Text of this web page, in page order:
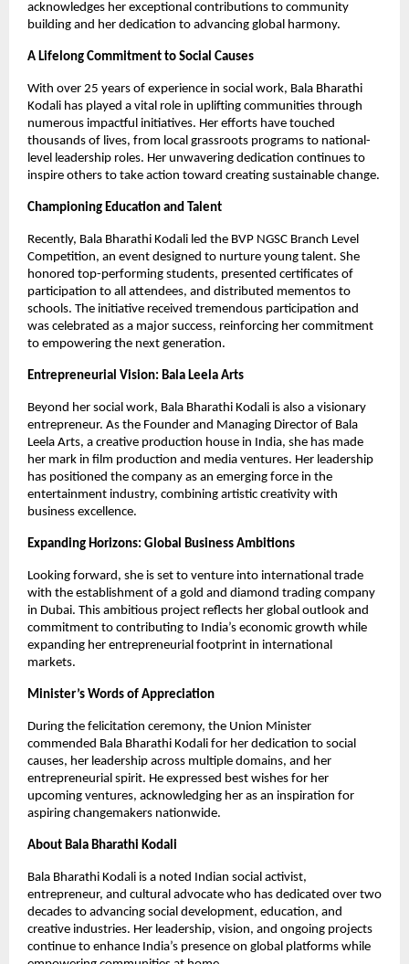
acknowledges her exceptional contributions to community
building and her dedication to advancing global harmony.
A Lifelong Commitment to Social Causes
With over 25 years of experience in social work, Bala Bharathi
Kodali has played a vital role in uplifting communities through
numerous impactful initiatives. Her efforts have touched
thousands of lives, from local grassroots programs to national-
level leadership roles. Her unwavering dedication continues to
inspire others to take action toward creating sustainable change.
Championing Education and Talent
Recently, Bala Bharathi Kodali led the BVP NGSC Branch Level
Competition, an event designed to nurture young talent. She
honored top-performing students, presented certificates of
participation to all attendees, and distributed mementos to
schools. The initiative received tremendous participation and
was celebrated as a major success, reinforcing her commitment
to empowering the next generation.
Entrepreneurial Vision: Bala Leela Arts
Beyond her social work, Bala Bharathi Kodali is also a visionary
entrepreneur. As the Founder and Managing Director of Bala
Leela Arts, a creative production house in India, she has made
her mark in film production and media ventures. Her leadership
has positioned the company as an emerging force in the
entertainment industry, combining artistic creativity with
business excellence.
Expanding Horizons: Global Business Ambitions
Looking forward, she is set to venture into international trade
with the establishment of a gold and diamond trading company
in Dubai. This ambitious project reflects her global outlook and
commitment to contributing to India’s economic growth while
expanding her entrepreneurial footprint in international
markets.
Minister’s Words of Appreciation
During the felicitation ceremony, the Union Minister
commended Bala Bharathi Kodali for her dedication to social
causes, her leadership across multiple domains, and her
entrepreneurial spirit. He expressed best wishes for her
upcoming ventures, acknowledging her as an inspiration for
aspiring changemakers nationwide.
About Bala Bharathi Kodali
Bala Bharathi Kodali is a noted Indian social activist,
entrepreneur, and cultural advocate who has dedicated over two
decades to advancing social development, education, and
creative industries. Her leadership, vision, and ongoing projects
continue to enhance India’s presence on global platforms while